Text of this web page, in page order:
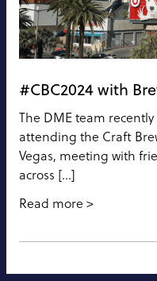
#CBC2024 with
The DME team
attending the Craft
Vegas, meeting with
across […]
Read more